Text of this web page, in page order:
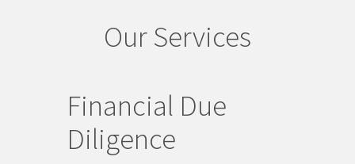
Our Services
Financial Due
Diligence